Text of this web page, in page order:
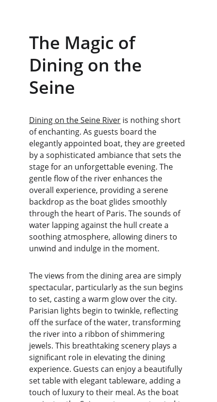
The Magic of
Dining on the
Seine
Dining on the Seine River is nothing short
of enchanting. As guests board the
elegantly appointed boat, they are greeted
by a sophisticated ambiance that sets the
stage for an unforgettable evening. The
gentle flow of the river enhances the
overall experience, providing a serene
backdrop as the boat glides smoothly
through the heart of Paris. The sounds of
water lapping against the hull create a
soothing atmosphere, allowing diners to
unwind and indulge in the moment.
The views from the dining area are simply
spectacular, particularly as the sun begins
to set, casting a warm glow over the city.
Parisian lights begin to twinkle, reflecting
off the surface of the water, transforming
the river into a ribbon of shimmering
jewels. This breathtaking scenery plays a
significant role in elevating the dining
experience. Guests can enjoy a beautifully
set table with elegant tableware, adding a
touch of luxury to their meal. As the boat